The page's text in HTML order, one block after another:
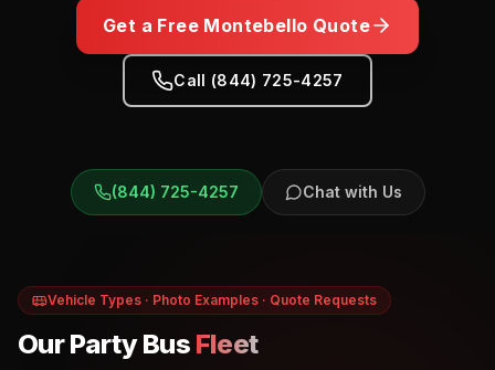
Get a Free Montebello Quote
Call (844) 725-4257
(844) 725-4257 Chat with Us
Vehicle Types · Photo Examples · Quote Requests
Our Party Bus Fleet